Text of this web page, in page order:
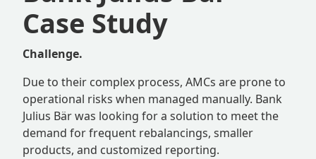
Case Study
Challenge.
Due to their complex process, AMCs are prone to
operational risks when managed manually. Bank
Julius Bär was looking for a solution to meet the
demand for frequent rebalancings, smaller
products, and customized reporting.